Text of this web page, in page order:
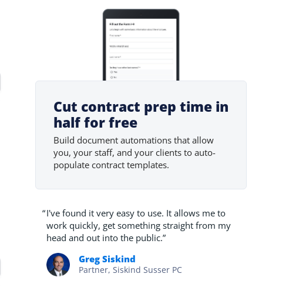
Cut contract prep time in
half for free
Build document automations that allow
you, your staff, and your clients to auto-
populate contract templates.
“I've found it very easy to use. It allows me to
work quickly, get something straight from my
head and out into the public.”
Greg Siskind
Partner, Siskind Susser PC